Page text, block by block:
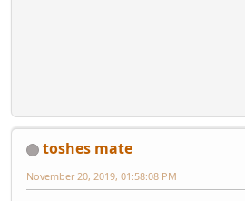
toshes mate
November 20, 2019, 01:58:08 PM